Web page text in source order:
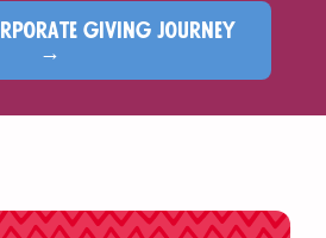
giving journey
→